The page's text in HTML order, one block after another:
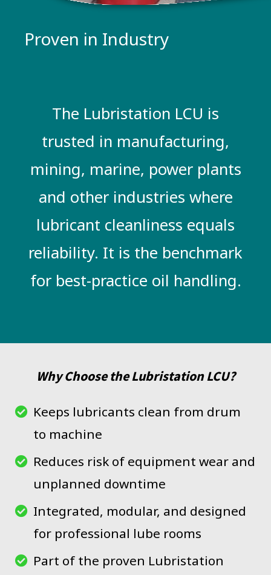
Proven in Industry
The Lubristation LCU is
trusted in manufacturing,
mining, marine, power plants
and other industries where
lubricant cleanliness equals
reliability. It is the benchmark
for best-practice oil handling.
Why Choose the Lubristation LCU?
Keeps lubricants clean from drum
to machine
Reduces risk of equipment wear and
unplanned downtime
Integrated, modular, and designed
for professional lube rooms
Part of the proven Lubristation